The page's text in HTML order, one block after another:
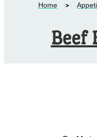
Home
Beef